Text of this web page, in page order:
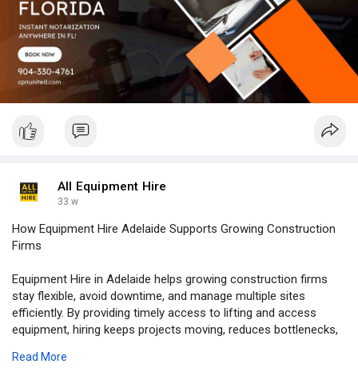
All Equipment Hire
33 w
How Equipment Hire Adelaide Supports Growing Construction
Firms
Equipment Hire in Adelaide helps growing construction firms
stay flexible, avoid downtime, and manage multiple sites
efficiently. By providing timely access to lifting and access
equipment, hiring keeps projects moving, reduces bottlenecks,
more information:
Read More